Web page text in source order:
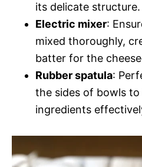
its delicate structure.
Electric mixer:
mixed thoroughly,
batter for the
Rubber spatula:
the sides of bowls
ingredients